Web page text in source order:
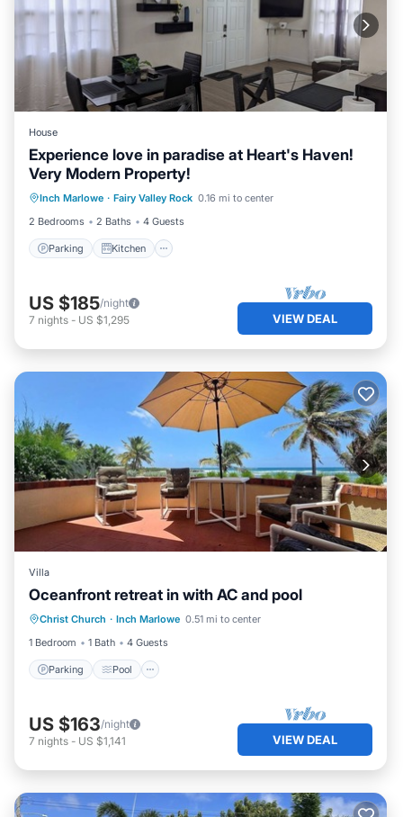
House
Experience love in paradise at Heart's Haven!
Very Modern Property!
Inch Marlowe · Fairy Valley Rock 0.16 mi to center
2 Bedrooms
2 Baths 4 Guests
Parking Kitchen
Parking Kitchen
Internet
US $185/night
7 nights - US $1,295 VIEW DEAL
Villa
Oceanfront retreat in with AC and pool
Christ Church · Inch Marlowe 0.51 mi to center
1 Bedroom
1 Bath 4 Guests
Parking Pool
Parking Pool
Balcony/Terrace
Kitchen
US $163/night
7 nights - US $1,141 VIEW DEAL